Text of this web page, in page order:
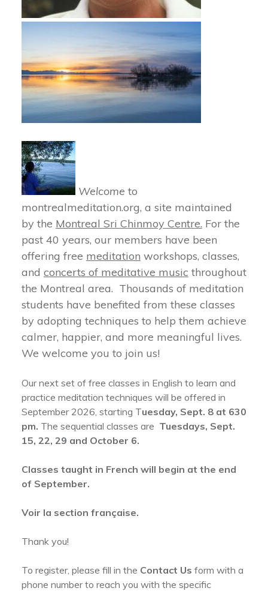
Welcome to
montrealmeditation.org, a site maintained
by the Montreal Sri Chinmoy Centre. For the
past 40 years, our members have been
offering free meditation workshops, classes,
and concerts of meditative music throughout
the Montreal area. Thousands of meditation
students have benefited from these classes
by adopting techniques to help them achieve
calmer, happier, and more meaningful lives.
We welcome you to join us!
Our next set of free classes in English to learn and
practice meditation techniques will be offered in
September 2026, starting Tuesday, Sept. 8 at 630
pm. The sequential classes are Tuesdays, Sept.
15, 22, 29 and October 6.
Classes taught in French will begin at the end
of September.
Voir la section française.
Thank you!
To register, please fill in the Contact Us form with a
phone number to reach you with the specific